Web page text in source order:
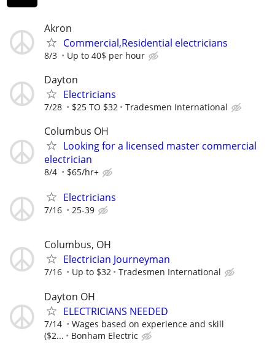
Akron
Commercial,Residential electricians
8/3 Up to 40$ per hour
Dayton
Electricians
7/28 $25 TO $32 Tradesmen International
Columbus OH
Looking for a licensed master commercial
electrician
8/4 $65/hr+
Electricians
7/16 25-39
Columbus, OH
Electrician Journeyman
7/16 Up to $32 Tradesmen International
Dayton OH
ELECTRICIANS NEEDED
7/14
Wages based on experience and skill
($2...
Bonham Electric